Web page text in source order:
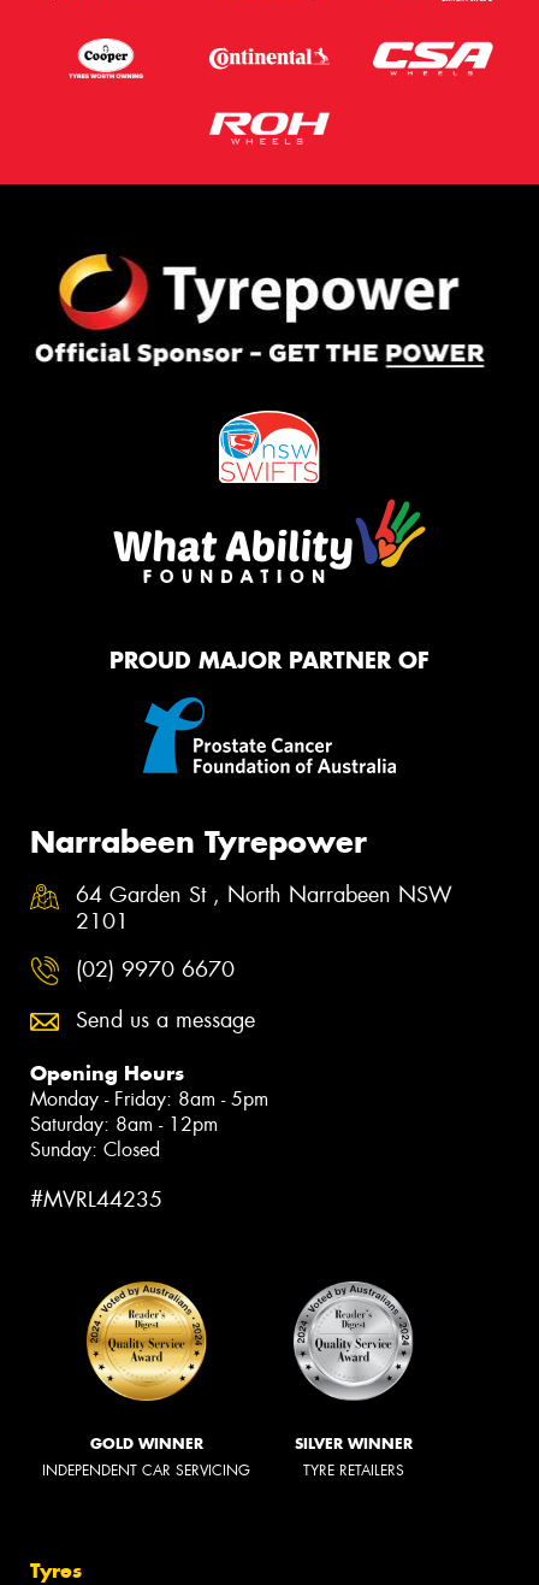
PROUD MAJOR PARTNER OF
Narrabeen Tyrepower
64 Garden St , North Narrabeen NSW
2101
(02) 9970 6670
Send us a message
Opening Hours
Monday - Friday: 8am - 5pm
Saturday: 8am - 12pm
Sunday: Closed
#MVRL44235
GOLD WINNER
INDEPENDENT CAR SERVICING
SILVER WINNER
TYRE RETAILERS
Tyres